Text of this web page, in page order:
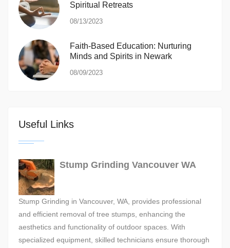
Spiritual Retreats
08/13/2023
Faith-Based Education: Nurturing
Minds and Spirits in Newark
08/09/2023
Useful Links
Stump Grinding Vancouver WA
Stump Grinding in Vancouver, WA, provides professional
and efficient removal of tree stumps, enhancing the
aesthetics and functionality of outdoor spaces. With
specialized equipment, skilled technicians ensure thorough